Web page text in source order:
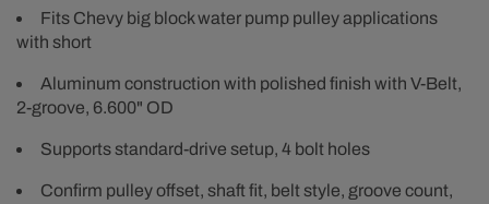
Fits Chevy big block water pump pulley applications
with short
Aluminum construction with polished finish with V-Belt,
2-groove, 6.600" OD
Supports standard-drive setup, 4 bolt holes
Confirm pulley offset, shaft fit, belt style, groove count,